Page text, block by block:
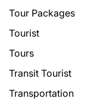
Tour Packages
Tourist
Tours
Transit Tourist
Transportation